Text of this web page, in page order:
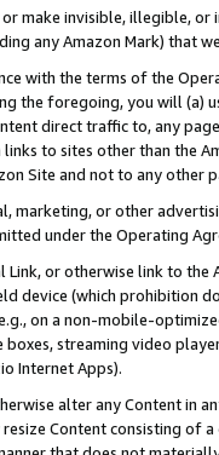
make invisible, illegible,
any Amazon Mark) that
with the terms of the
the foregoing, you will (a)
direct traffic to, any
to sites other than the
Site and not to any other
marketing, or other
under the Operating
Link, or otherwise link to
device (which prohibition
on a non-mobile-
streaming video
Internet Apps).
alter any Content in
Content consisting of